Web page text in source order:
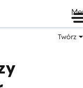
Twórz